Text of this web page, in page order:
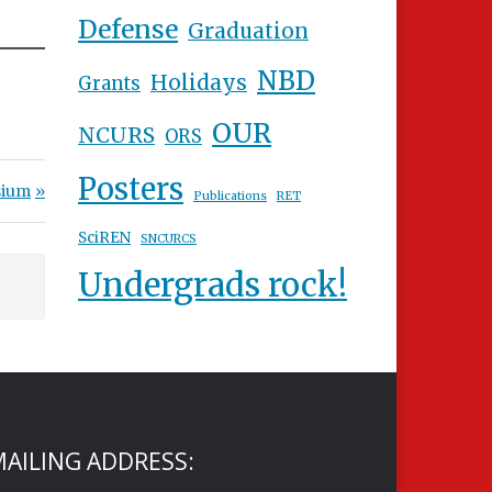
Defense Graduation
Grants Holidays NBD
NCURS ORS OUR
Posters Publications RET
SciREN SNCURCS
Undergrads rock!
ADDRESS: